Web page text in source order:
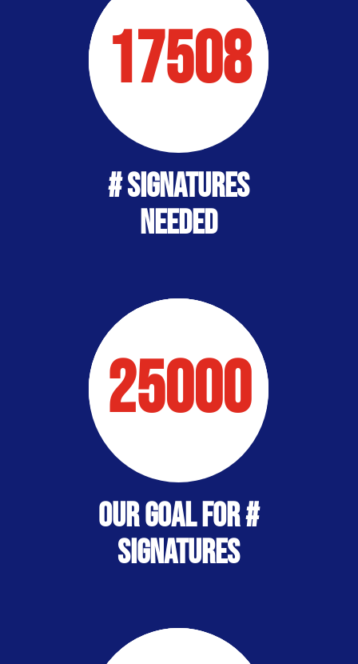
17508
# Signatures
Needed
25000
Our Goal for #
Signatures